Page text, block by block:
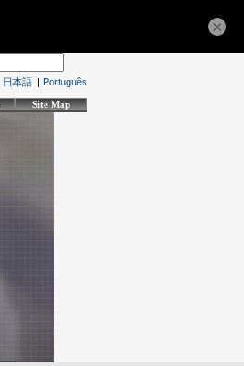
日本語 | Português
Site Map
×